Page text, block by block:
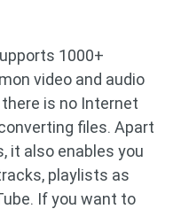
1000+
video and audio
is no Internet
files. Apart
it also enables you
playlists as
If you want to